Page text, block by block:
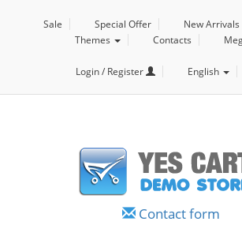
Sale Special Offer New Arrivals
Themes
Contacts
Login / Register English
Contact form